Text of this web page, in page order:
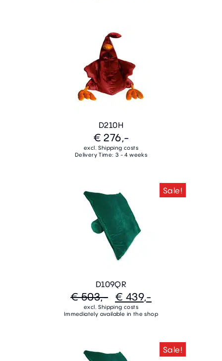
D210H
€ 276,-
excl. Shipping costs
Delivery Time: 3 - 4 weeks
Sale!
D109QR
€ 503,- € 439,-
excl. Shipping costs
Immediately available in the shop
Sale!